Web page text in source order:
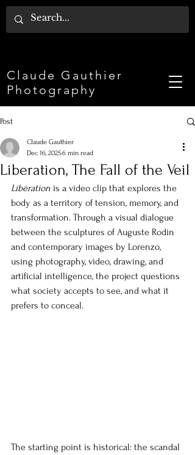
Claude Gauthier
Photography
Post
Liberation, The Fall of the Veil
Claude Gauthier
Dec 16, 20256 min read
Libération is a video clip that explores the
body as a territory of tension, memory, and
transformation. Through a visual dialogue
between the sculptures of Auguste Rodin
and contemporary images by Lorenzo,
using photography, video, drawing, and
artificial intelligence, the project questions
what society accepts to see, and what it
prefers to conceal.
The starting point is historical: the scandal